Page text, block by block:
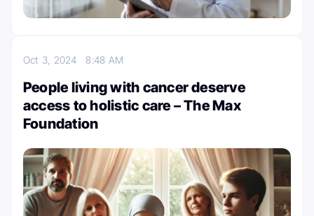
Oct 3, 20248:48 AM
People living with cancer deserve
access to holistic care – The Max
Foundation